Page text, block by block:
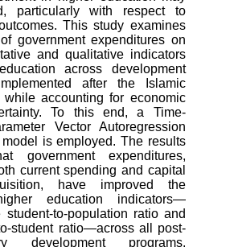
particularly with respect to
This study examines
government expenditures on
and qualitative indicators
across development
after the Islamic
while accounting for economic
To this end, a Time-
Vector Autoregression
is employed. The results
government expenditures,
current spending and capital
have improved the
education indicators—
student-to-population ratio and
student ratio—across all post-
development programs.